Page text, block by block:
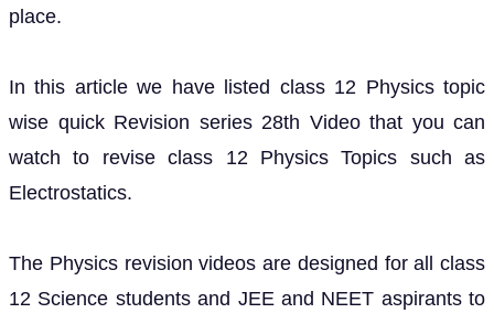
place.
In this article we have listed class 12 Physics topic
wise quick Revision series 28th Video that you can
watch to revise class 12 Physics Topics such as
Electrostatics.
The Physics revision videos are designed for all class
12 Science students and JEE and NEET aspirants to